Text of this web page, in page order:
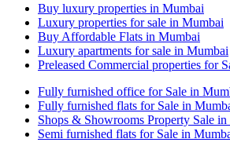
Buy luxury properties in Mumbai
Luxury properties for sale in Mumbai
Buy Affordable Flats in Mumbai
Luxury apartments for sale in Mumbai
Preleased Commercial properties for
Fully furnished office for Sale in
Fully furnished flats for Sale in
Shops & Showrooms Property Sale
Semi furnished flats for Sale in